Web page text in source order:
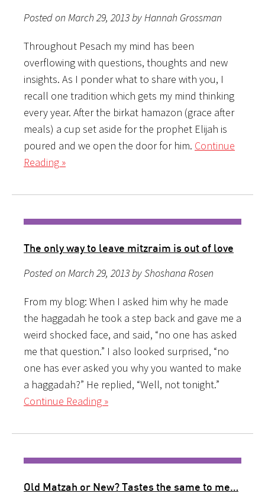
Posted on March 29, 2013 by Hannah Grossman
Throughout Pesach my mind has been
overflowing with questions, thoughts and new
insights. As I ponder what to share with you, I
recall one tradition which gets my mind thinking
every year. After the birkat hamazon (grace after
meals) a cup set aside for the prophet Elijah is
poured and we open the door for him. Continue
Reading »
The only way to leave mitzraim is out of love
Posted on March 29, 2013 by Shoshana Rosen
From my blog: When I asked him why he made
the haggadah he took a step back and gave me a
weird shocked face, and said, “no one has asked
me that question.” I also looked surprised, “no
one has ever asked you why you wanted to make
a haggadah?” He replied, “Well, not tonight.”
Continue Reading »
Old Matzah or New? Tastes the same to me…